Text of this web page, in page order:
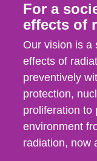
For a
effects of
Our vision is a
effects of
preventively
protection,
proliferation to
environment
radiation, now